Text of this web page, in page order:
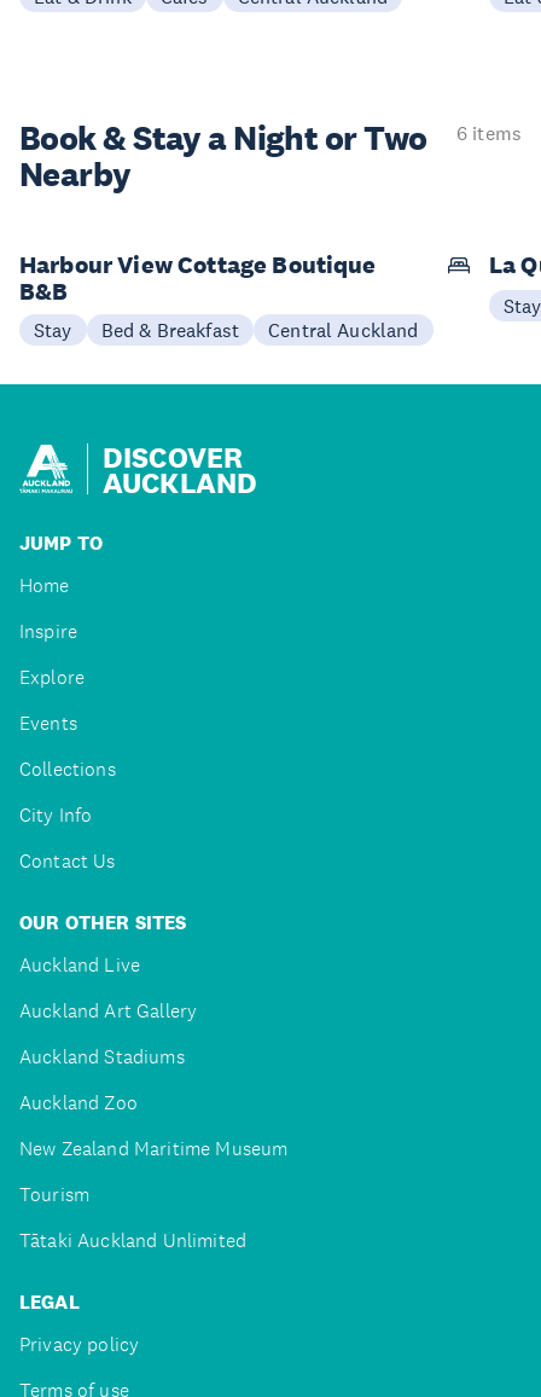
Book & Stay aNight or Two
Nearby
6 items
Harbour View Cottage Boutique
B&B
Stay Bed & Breakfast Central Auckland
La
Stay
DISCOVER
AUCKLAND
JUMP TO
Home
Inspire
Explore
Events
Collections
City Info
Contact Us
OUR OTHER SITES
Auckland Live
Auckland Art Gallery
Auckland Stadiums
Auckland Zoo
New Zealand Maritime Museum
Tourism
Tātaki Auckland Unlimited
LEGAL
Privacy policy
Terms of use